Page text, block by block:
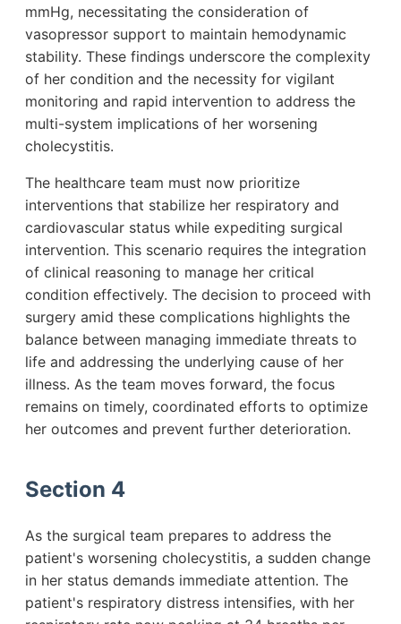
mmHg, necessitating the consideration of
vasopressor support to maintain hemodynamic
stability. These findings underscore the complexity
of her condition and the necessity for vigilant
monitoring and rapid intervention to address the
multi-system implications of her worsening
cholecystitis.
The healthcare team must now prioritize
interventions that stabilize her respiratory and
cardiovascular status while expediting surgical
intervention. This scenario requires the integration
of clinical reasoning to manage her critical
condition effectively. The decision to proceed with
surgery amid these complications highlights the
balance between managing immediate threats to
life and addressing the underlying cause of her
illness. As the team moves forward, the focus
remains on timely, coordinated efforts to optimize
her outcomes and prevent further deterioration.
Section 4
As the surgical team prepares to address the
patient's worsening cholecystitis, a sudden change
in her status demands immediate attention. The
patient's respiratory distress intensifies, with her